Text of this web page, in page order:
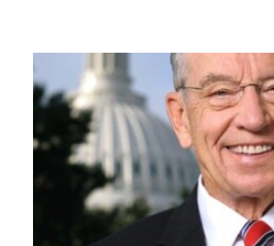
Southeast Regional Ag News
Leslie Gifford